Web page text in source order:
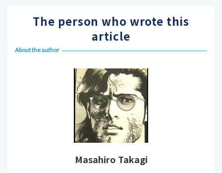
The person who wrote this
article
About the author
Masahiro Takagi